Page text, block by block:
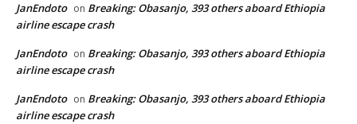
JanEndoto on Breaking: Obasanjo, 393 others aboard Ethiopia
airline escape crash
JanEndoto on Breaking: Obasanjo, 393 others aboard Ethiopia
airline escape crash
JanEndoto on Breaking: Obasanjo, 393 others aboard Ethiopia
airline escape crash